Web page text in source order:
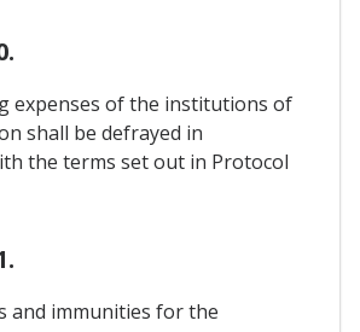
expenses of the institutions of
shall be defrayed in
the terms set out in Protocol
and immunities for the